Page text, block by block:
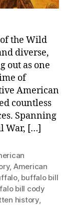
the Wild
diverse,
out as one
of
American
countless
Spanning
War, […]
, American
, buffalo bill
bill cody
history,